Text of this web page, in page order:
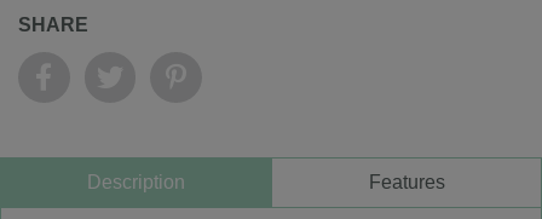
SHARE
Description Features